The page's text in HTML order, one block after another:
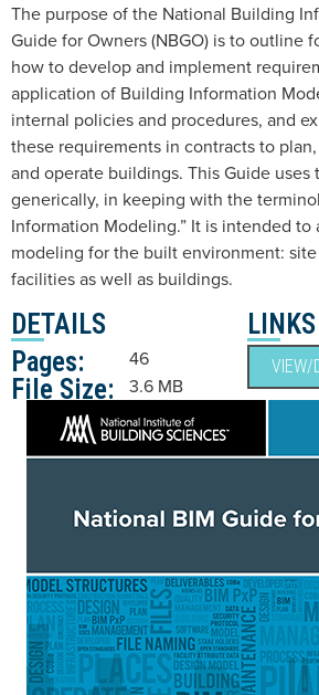
The purpose of the National Building
Guide for Owners (NBGO) is to outline
how to develop and implement
application of Building Information
internal policies and procedures, and
these requirements in contracts to
and operate buildings. This Guide uses
generically, in keeping with the
Information Modeling.” It is intended
modeling for the built environment:
facilities as well as buildings.
DETAILS
Pages:
46
File Size: 3.6 MB
LINKS
VIEW/